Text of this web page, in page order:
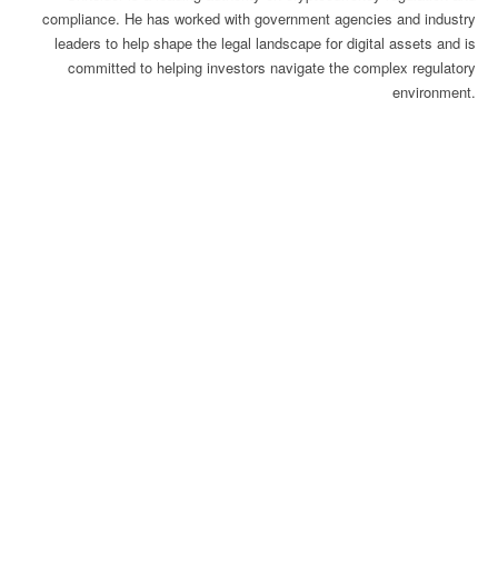
compliance. He has worked with government agencies and industry
leaders to help shape the legal landscape for digital assets and is
committed to helping investors navigate the complex regulatory
environment.